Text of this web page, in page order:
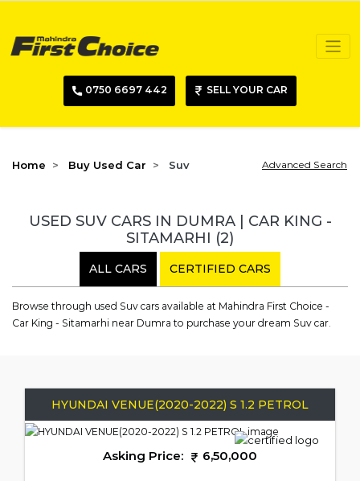
0750 6697 442 SELL YOUR CAR
Home Buy Used Car Suv Advanced Search
USED SUV CARS IN DUMRA | CAR KING -
SITAMARHI (2)
ALL CARS CERTIFIED CARS
Browse through used Suv cars available at Mahindra First Choice -
Car King - Sitamarhi near Dumra to purchase your dream Suv car.
HYUNDAI VENUE(2020-2022) S 1.2 PETROL
Asking Price: 6,50,000